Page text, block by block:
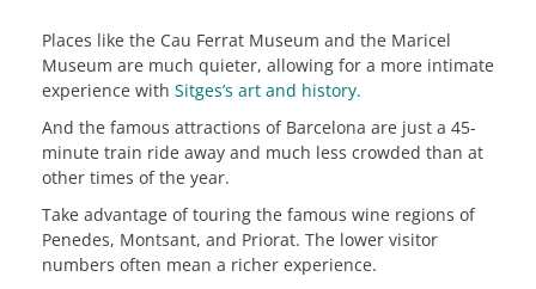
Places like the Cau Ferrat Museum and the Maricel
Museum are much quieter, allowing for a more intimate
experience with Sitges’s art and history.
And the famous attractions of Barcelona are just a 45-
minute train ride away and much less crowded than at
other times of the year.
Take advantage of touring the famous wine regions of
Penedes, Montsant, and Priorat. The lower visitor
numbers often mean a richer experience.